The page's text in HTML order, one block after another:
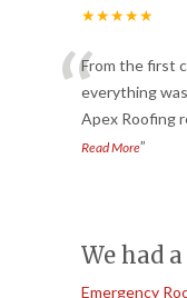
★★★★★
“From the first
everything
Apex Roofing
Read More”
We had
Emergency